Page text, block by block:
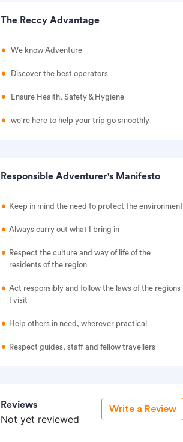
The Reccy Advantage
We know Adventure
Discover the best operators
Ensure Health, Safety & Hygiene
we're here to help your trip go smoothly
Responsible Adventurer's Manifesto
Keep in mind the need to protect the environment
Always carry out what I bring in
Respect the culture and way of life of the
residents of the region
Act responsibly and follow the laws of the regions
I visit
Help others in need, wherever practical
Respect guides, staff and fellow travellers
Reviews
Not yet reviewed
Write a Review